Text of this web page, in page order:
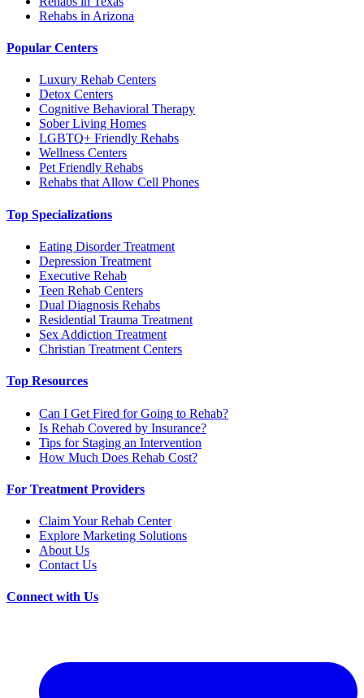
Rehabs in Arizona
Popular Centers
Luxury Rehab Centers
Detox Centers
Cognitive Behavioral Therapy
Sober Living Homes
LGBTQ+ Friendly Rehabs
Wellness Centers
Pet Friendly Rehabs
Rehabs that Allow Cell Phones
Top Specializations
Eating Disorder Treatment
Depression Treatment
Executive Rehab
Teen Rehab Centers
Dual Diagnosis Rehabs
Residential Trauma Treatment
Sex Addiction Treatment
Christian Treatment Centers
Top Resources
Can I Get Fired for Going to Rehab?
Is Rehab Covered by Insurance?
Tips for Staging an Intervention
How Much Does Rehab Cost?
For Treatment Providers
Claim Your Rehab Center
Explore Marketing Solutions
About Us
Contact Us
Connect with Us